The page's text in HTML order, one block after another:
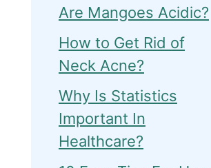
Are Mangoes Acidic?
How to Get Rid of
Neck Acne?
Why Is Statistics
Important In
Healthcare?